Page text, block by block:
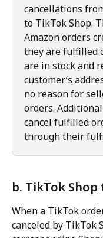
cancellations
to TikTok Shop.
Amazon orders
they are fulfilled
are in stock and
customer’s
no reason for
orders.
cancel fulfilled
through their
b. TikTok
When a TikTok
canceled by TikTok